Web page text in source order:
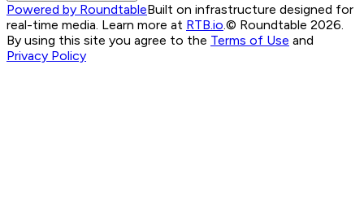
Powered by RoundtableBuilt on infrastructure designed for
real-time media. Learn more at RTB.io © Roundtable 2026.
By using this site you agree to the Terms of Use and
Privacy Policy